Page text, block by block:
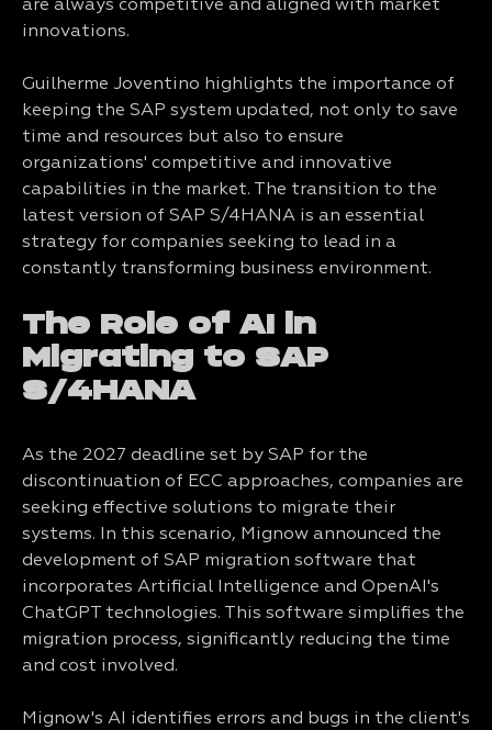
are always competitive and aligned with market
innovations.
Guilherme Joventino highlights the importance of
keeping the SAP system updated, not only to save
time and resources but also to ensure
organizations' competitive and innovative
capabilities in the market. The transition to the
latest version of SAP S/4HANA is an essential
strategy for companies seeking to lead in a
constantly transforming business environment.
The Role of AI in
Migrating to SAP
S/4HANA
As the 2027 deadline set by SAP for the
discontinuation of ECC approaches, companies are
seeking effective solutions to migrate their
systems. In this scenario, Mignow announced the
development of SAP migration software that
incorporates Artificial Intelligence and OpenAI's
ChatGPT technologies. This software simplifies the
migration process, significantly reducing the time
and cost involved.
Mignow's AI identifies errors and bugs in the client's